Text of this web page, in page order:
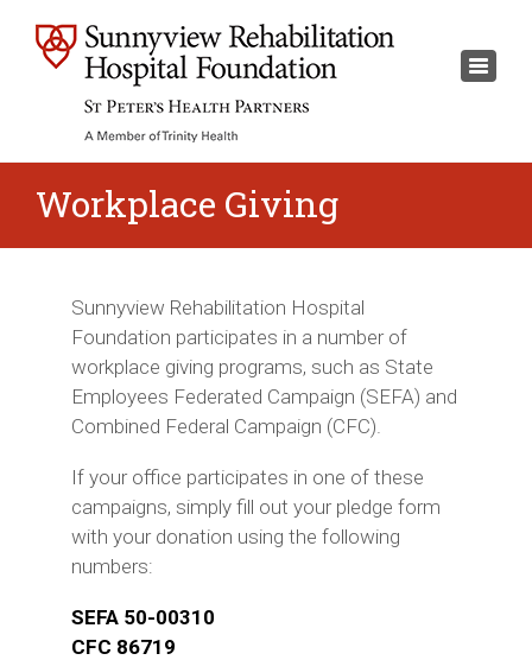
Workplace Giving
Sunnyview Rehabilitation Hospital
Foundation participates in a number of
workplace giving programs, such as State
Employees Federated Campaign (SEFA) and
Combined Federal Campaign (CFC).
If your office participates in one of these
campaigns, simply fill out your pledge form
with your donation using the following
numbers:
SEFA 50-00310
CFC 86719